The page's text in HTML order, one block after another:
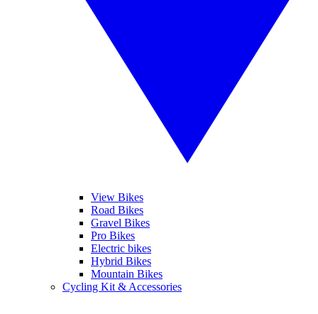
View Bikes
Road Bikes
Gravel Bikes
Pro Bikes
Electric bikes
Hybrid Bikes
Mountain Bikes
Cycling Kit & Accessories